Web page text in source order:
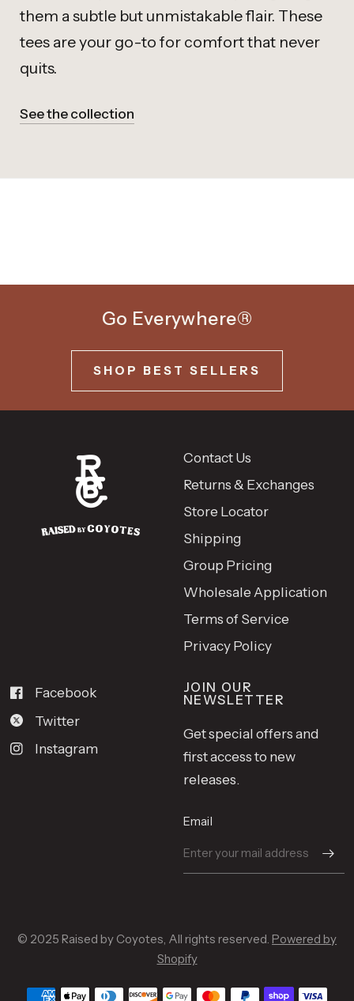
them a subtle but unmistakable flair. These
tees are your go-to for comfort that never
quits.
See the collection
Go Everywhere®
SHOP BEST SELLERS
Contact Us
Returns & Exchanges
Store Locator
Shipping
Group Pricing
Wholesale Application
Terms of Service
Privacy Policy
Facebook
Twitter
Instagram
JOIN OUR
NEWSLETTER
Get special offers and
first access to new
releases.
Email
© 2025 Raised by Coyotes, All rights reserved.Powered by
Shopify